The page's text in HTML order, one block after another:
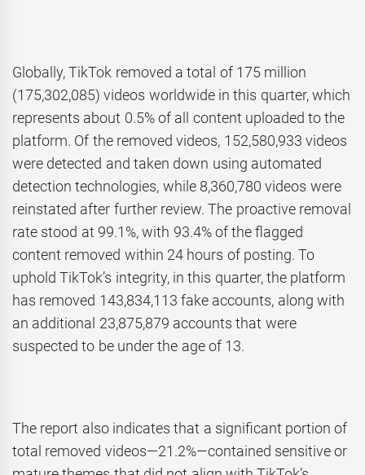
Globally, TikTok removed a total of 175 million
(175,302,085) videos worldwide in this quarter, which
represents about 0.5% of all content uploaded to the
platform. Of the removed videos, 152,580,933 videos
were detected and taken down using automated
detection technologies, while 8,360,780 videos were
reinstated after further review. The proactive removal
rate stood at 99.1%, with 93.4% of the flagged
content removed within 24 hours of posting. To
uphold TikTok’s integrity, in this quarter, the platform
has removed 143,834,113 fake accounts, along with
an additional 23,875,879 accounts that were
suspected to be under the age of 13.
The report also indicates that a significant portion of
total removed videos—21.2%—contained sensitive or